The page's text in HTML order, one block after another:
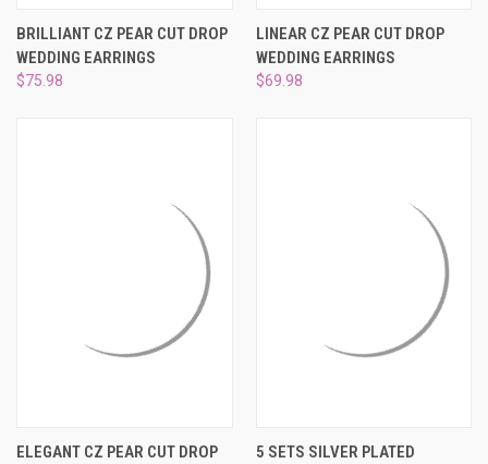
BRILLIANT CZ PEAR CUT DROP
WEDDING EARRINGS
$75.98
LINEAR CZ PEAR CUT DROP
WEDDING EARRINGS
$69.98
ELEGANT CZ PEAR CUT DROP
5 SETS SILVER PLATED